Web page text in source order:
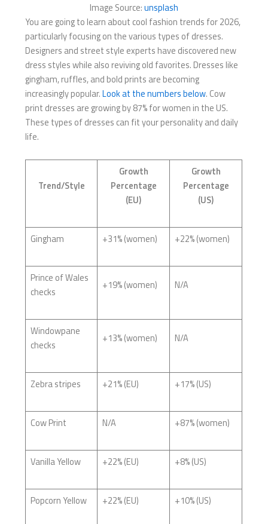
Image Source:unsplash
You are going to learn about cool fashion trends for 2026,
particularly focusing on the various types of dresses.
Designers and street style experts have discovered new
dress styles while also reviving old favorites. Dresses like
gingham, ruffles, and bold prints are becoming
increasingly popular.Look at the numbers below. Cow
print dresses are growing by 87% for women in the US.
These types of dresses can fit your personality and daily
life.
Trend/Style
Growth
Percentage
(EU)
Growth
Percentage
(US)
Gingham +31% (women) +22% (women)
Prince of Wales
checks
+19% (women) N/A
Windowpane
checks
+13% (women) N/A
Zebra stripes +21% (EU) +17% (US)
Cow Print N/A +87% (women)
Vanilla Yellow +22% (EU) +8% (US)
Popcorn Yellow +22% (EU) +10% (US)